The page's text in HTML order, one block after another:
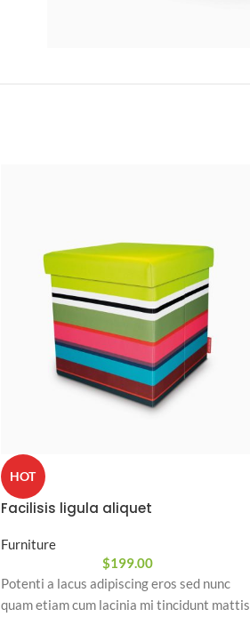
HOT
Facilisis ligula aliquet
Furniture
$199.00
Potenti a lacus adipiscing eros sed nunc
quam etiam cum lacinia mi tincidunt mattis